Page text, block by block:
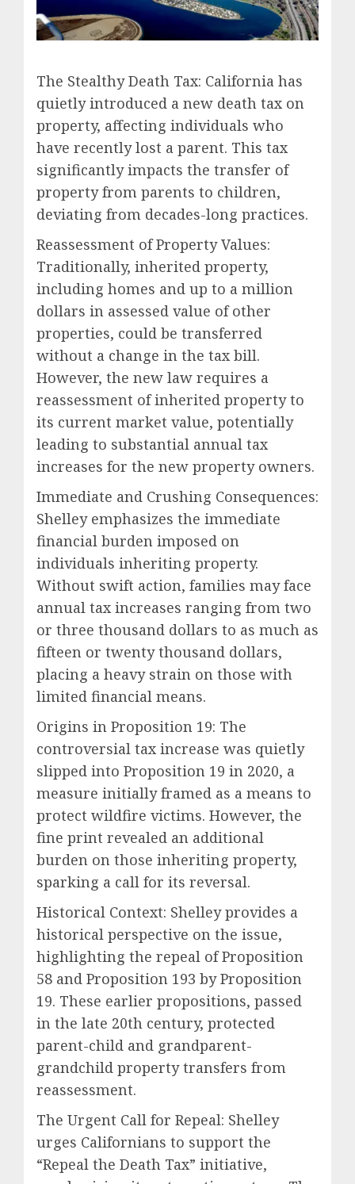
The Stealthy Death Tax: California has
quietly introduced a new death tax on
property, affecting individuals who
have recently lost a parent. This tax
significantly impacts the transfer of
property from parents to children,
deviating from decades-long practices.
Reassessment of Property Values:
Traditionally, inherited property,
including homes and up to a million
dollars in assessed value of other
properties, could be transferred
without a change in the tax bill.
However, the new law requires a
reassessment of inherited property to
its current market value, potentially
leading to substantial annual tax
increases for the new property owners.
Immediate and Crushing Consequences:
Shelley emphasizes the immediate
financial burden imposed on
individuals inheriting property.
Without swift action, families may face
annual tax increases ranging from two
or three thousand dollars to as much as
fifteen or twenty thousand dollars,
placing a heavy strain on those with
limited financial means.
Origins in Proposition 19: The
controversial tax increase was quietly
slipped into Proposition 19 in 2020, a
measure initially framed as a means to
protect wildfire victims. However, the
fine print revealed an additional
burden on those inheriting property,
sparking a call for its reversal.
Historical Context: Shelley provides a
historical perspective on the issue,
highlighting the repeal of Proposition
58 and Proposition 193 by Proposition
19. These earlier propositions, passed
in the late 20th century, protected
parent-child and grandparent-
grandchild property transfers from
reassessment.
The Urgent Call for Repeal: Shelley
urges Californians to support the
“Repeal the Death Tax” initiative,